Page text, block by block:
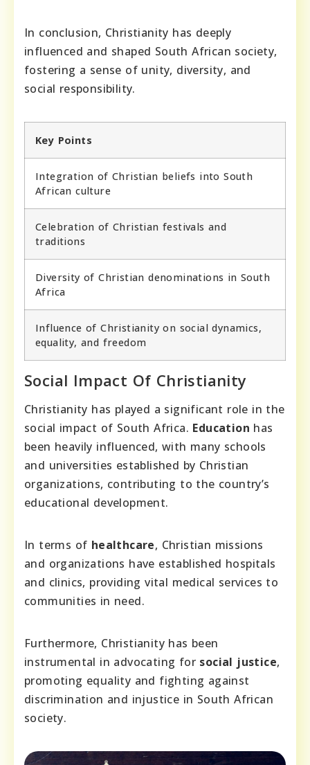
In conclusion, Christianity has deeply
influenced and shaped South African society,
fostering a sense of unity, diversity, and
social responsibility.
Key Points
Integration of Christian beliefs into South
African culture
Celebration of Christian festivals and
traditions
Diversity of Christian denominations in South
Africa
Influence of Christianity on social dynamics,
equality, and freedom
Social Impact Of Christianity
Christianity has played a significant role in the
social impact of South Africa. Education has
been heavily influenced, with many schools
and universities established by Christian
organizations, contributing to the country’s
educational development.
In terms of healthcare, Christian missions
and organizations have established hospitals
and clinics, providing vital medical services to
communities in need.
Furthermore, Christianity has been
instrumental in advocating for social justice,
promoting equality and fighting against
discrimination and injustice in South African
society.